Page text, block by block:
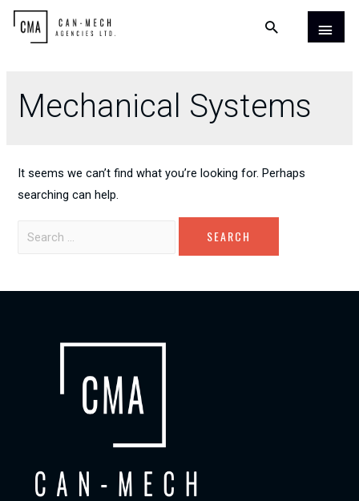
Mechanical Systems
It seems we can’t find what you’re looking for. Perhaps
searching can help.